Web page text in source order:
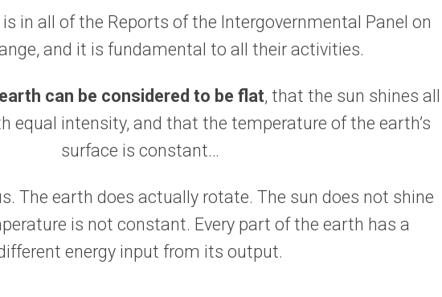
in all of the Reports of the Intergovernmental Panel on
and it is fundamental to all their activities.
can be considered to be flat, that the sun shines all
equal intensity, and that the temperature of the earth’s
surface is constant…
The earth does actually rotate. The sun does not shine
is not constant. Every part of the earth has a
energy input from its output.